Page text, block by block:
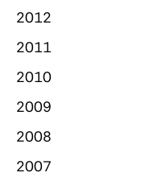
2012
2011
2010
2009
2008
2007